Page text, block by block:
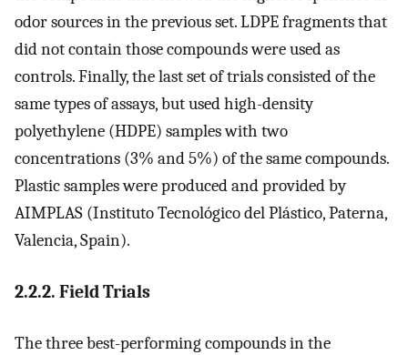
odor sources in the previous set. LDPE fragments that
did not contain those compounds were used as
controls. Finally, the last set of trials consisted of the
same types of assays, but used high-density
polyethylene (HDPE) samples with two
concentrations (3% and 5%) of the same compounds.
Plastic samples were produced and provided by
AIMPLAS (Instituto Tecnológico del Plástico, Paterna,
Valencia, Spain).
2.2.2. Field Trials
The three best-performing compounds in the